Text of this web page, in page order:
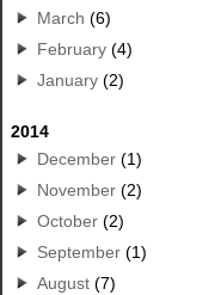
March (6)
February (4)
January (2)
2014
December (1)
November (2)
October (2)
September (1)
August (7)